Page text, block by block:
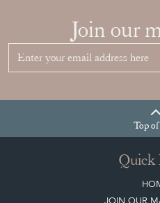
Join our
Topof
Quick